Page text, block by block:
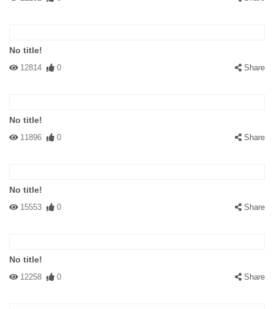
No title!
12814 0 Share
No title!
11896 0 Share
No title!
15553 0 Share
No title!
12258 0 Share